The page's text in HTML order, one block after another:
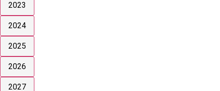
2023
2024
2025
2026
2027